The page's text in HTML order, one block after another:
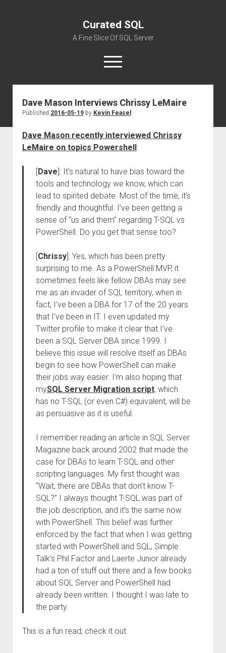
Curated SQL
A Fine Slice Of SQL Server
open
menu
About
Dave Mason Interviews Chrissy LeMaire
Published 2016-05-19by Kevin Feasel
Dave Mason recently interviewed Chrissy
LeMaire on topics Powershell:
[Dave]: It’s natural to have bias toward the
tools and technology we know, which can
lead to spirited debate. Most of the time, it’s
friendly and thoughtful. I’ve been getting a
sense of “us and them” regarding T-SQL vs
PowerShell. Do you get that sense too?
[Chrissy]: Yes, which has been pretty
surprising to me. As a PowerShell MVP, it
sometimes feels like fellow DBAs may see
me as an invader of SQL territory, when in
fact, I’ve been a DBA for 17 of the 20 years
that I’ve been in IT. I even updated my
Twitter profile to make it clear that I’ve
been a SQL Server DBA since 1999. I
believe this issue will resolve itself as DBAs
begin to see how PowerShell can make
their jobs way easier. I’m also hoping that
mySQL Server Migration script, which
has no T-SQL (or even C#) equivalent, will be
as persuasive as it is useful.
I remember reading an article in SQL Server
Magazine back around 2002 that made the
case for DBAs to learn T-SQL and other
scripting languages. My first thought was
“Wait, there are DBAs that don’t know T-
SQL?” I always thought T-SQL was part of
the job description, and it’s the same now
with PowerShell. This belief was further
enforced by the fact that when I was getting
started with PowerShell and SQL, Simple
Talk’s Phil Factor and Laerte Junior already
had a ton of stuff out there and a few books
about SQL Server and PowerShell had
already been written. I thought I was late to
the party.
This is a fun read; check it out.